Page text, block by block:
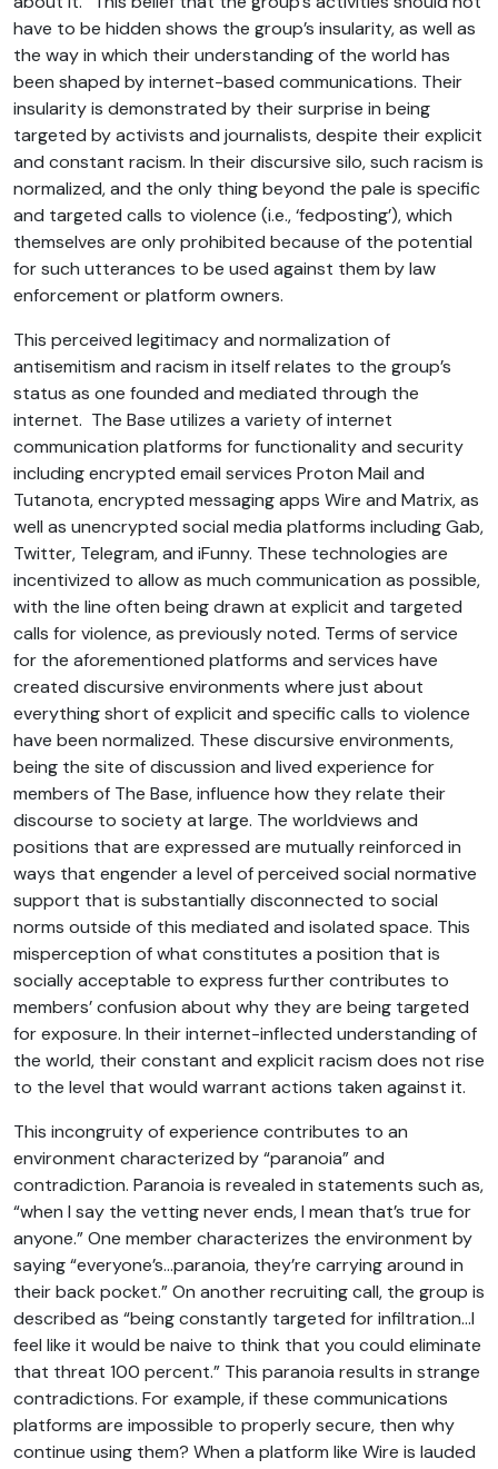
have to be hidden shows the group’s insularity, as well as
the way in which their understanding of the world has
been shaped by internet-based communications. Their
insularity is demonstrated by their surprise in being
targeted by activists and journalists, despite their explicit
and constant racism. In their discursive silo, such racism is
normalized, and the only thing beyond the pale is specific
and targeted calls to violence (i.e., ‘fedposting’), which
themselves are only prohibited because of the potential
for such utterances to be used against them by law
enforcement or platform owners.
This perceived legitimacy and normalization of
antisemitism and racism in itself relates to the group’s
status as one founded and mediated through the
internet. The Base utilizes a variety of internet
communication platforms for functionality and security
including encrypted email services Proton Mail and
Tutanota, encrypted messaging apps Wire and Matrix, as
well as unencrypted social media platforms including Gab,
Twitter, Telegram, and iFunny. These technologies are
incentivized to allow as much communication as possible,
with the line often being drawn at explicit and targeted
calls for violence, as previously noted. Terms of service
for the aforementioned platforms and services have
created discursive environments where just about
everything short of explicit and specific calls to violence
have been normalized. These discursive environments,
being the site of discussion and lived experience for
members of The Base, influence how they relate their
discourse to society at large. The worldviews and
positions that are expressed are mutually reinforced in
ways that engender a level of perceived social normative
support that is substantially disconnected to social
norms outside of this mediated and isolated space. This
misperception of what constitutes a position that is
socially acceptable to express further contributes to
members’ confusion about why they are being targeted
for exposure. In their internet-inflected understanding of
the world, their constant and explicit racism does not rise
to the level that would warrant actions taken against it.
This incongruity of experience contributes to an
environment characterized by “paranoia” and
contradiction. Paranoia is revealed in statements such as,
“when I say the vetting never ends, I mean that’s true for
anyone.” One member characterizes the environment by
saying “everyone’s…paranoia, they’re carrying around in
their back pocket.” On another recruiting call, the group is
described as “being constantly targeted for infiltration…I
feel like it would be naive to think that you could eliminate
that threat 100 percent.” This paranoia results in strange
contradictions. For example, if these communications
platforms are impossible to properly secure, then why
continue using them? When a platform like Wire is lauded